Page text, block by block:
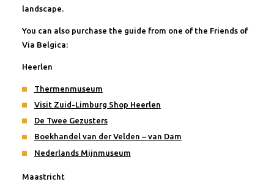
landscape.
You can also purchase the guide from one of the Friends of
Via Belgica:
Heerlen
Thermenmuseum
Visit Zuid-Limburg Shop Heerlen
De Twee Gezusters
Boekhandel van der Velden – van Dam
Nederlands Mijnmuseum
Maastricht